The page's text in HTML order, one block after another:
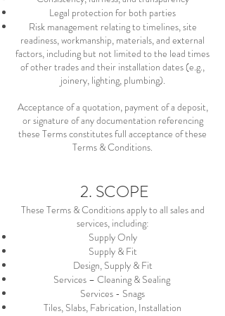
Legal protection for both parties
Risk management relating to timelines, site
readiness, workmanship, materials, and external
factors, including but not limited to the lead times
of other trades and their installation dates (e.g.,
joinery, lighting, plumbing).
Acceptance of a quotation, payment of a deposit,
or signature of any documentation referencing
these Terms constitutes full acceptance of these
Terms & Conditions.
2. SCOPE
These Terms & Conditions apply to all sales and
services, including:
Supply Only
Supply & Fit
Design, Supply & Fit
Services – Cleaning & Sealing
Services - Snags
Tiles, Slabs, Fabrication, Installation